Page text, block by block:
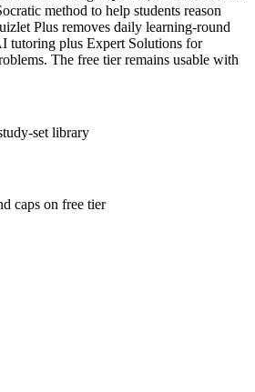
method to help students reason
Plus removes daily learning-round
tutoring plus Expert Solutions for
The free tier remains usable with
set library
caps on free tier